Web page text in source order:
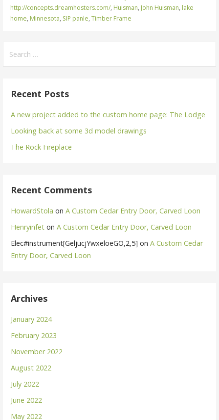
http://concepts.dreamhosters.com/, Huisman, John Huisman, lake
home, Minnesota, SIP panle, Timber Frame
for:
Recent Posts
A new project added to the custom home page: The Lodge
Looking back at some 3d model drawings
The Rock Fireplace
Recent Comments
HowardStola onA Custom Cedar Entry Door, Carved Loon
Henryinfet onA Custom Cedar Entry Door, Carved Loon
Elec#instrument[GeljucjYwxeloeGO,2,5] onA Custom Cedar
Entry Door, Carved Loon
Archives
January 2024
February 2023
November 2022
August 2022
July 2022
June 2022
May 2022